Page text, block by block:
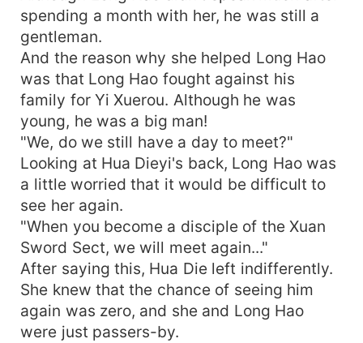
spending a month with her, he was still a
gentleman.
And the reason why she helped Long Hao
was that Long Hao fought against his
family for Yi Xuerou. Although he was
young, he was a big man!
"We, do we still have a day to meet?"
Looking at Hua Dieyi's back, Long Hao was
a little worried that it would be difficult to
see her again.
"When you become a disciple of the Xuan
Sword Sect, we will meet again..."
After saying this, Hua Die left indifferently.
She knew that the chance of seeing him
again was zero, and she and Long Hao
were just passers-by.